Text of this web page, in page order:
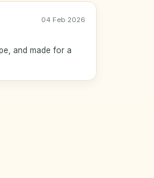
04 Feb 2026
and made for a